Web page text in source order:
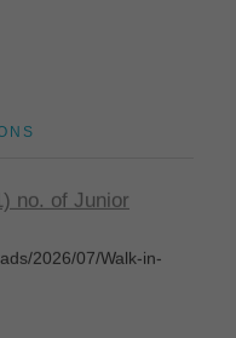
no. of Junior
2026/07/Walk-in-